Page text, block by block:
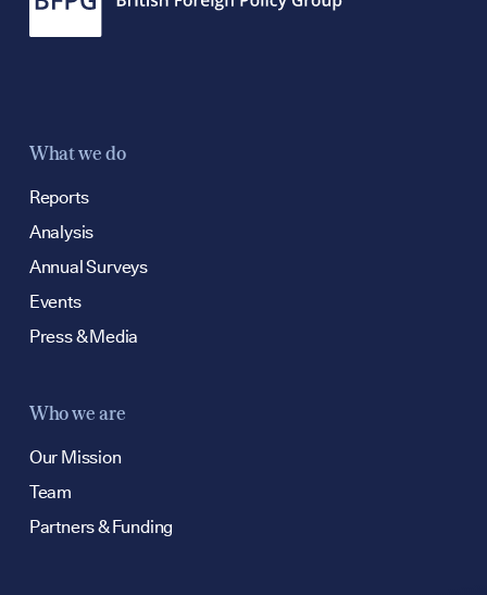
What we do
Reports
Analysis
Annual Surveys
Events
Press & Media
Who we are
Our Mission
Team
Partners & Funding